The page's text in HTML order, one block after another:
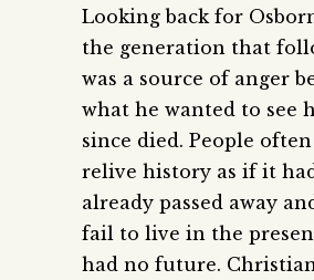
Looking back for
the generation that
was a source of anger
what he wanted to see
since died. People
relive history as if it
already passed away
fail to live in the
had no future.